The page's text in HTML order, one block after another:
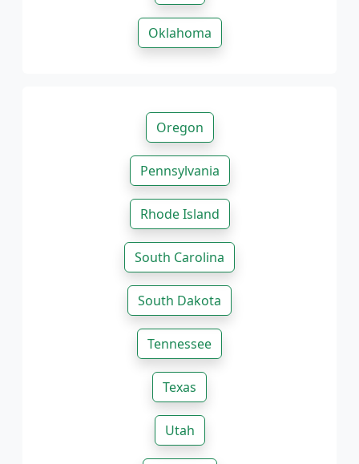
Oklahoma
Oregon
Pennsylvania
Rhode Island
South Carolina
South Dakota
Tennessee
Texas
Utah